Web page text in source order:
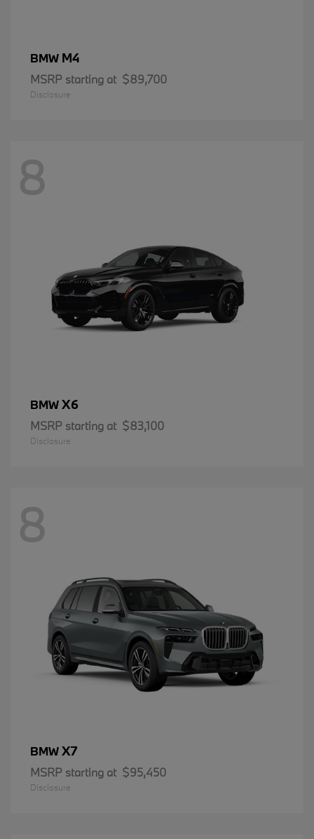
BMW M4
MSRP starting at $89,700
Disclosure
8
BMWX6
MSRP starting at $83,100
Disclosure
8
BMWX7
MSRP starting at $95,450
Disclosure